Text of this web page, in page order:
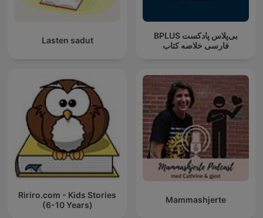
Lasten sadut
‌BPLUS بی‌پلاس پادکست
فارسی خلاصه کتاب
Ririro.com - Kids Stories
(6-10 Years)
Mammashjerte